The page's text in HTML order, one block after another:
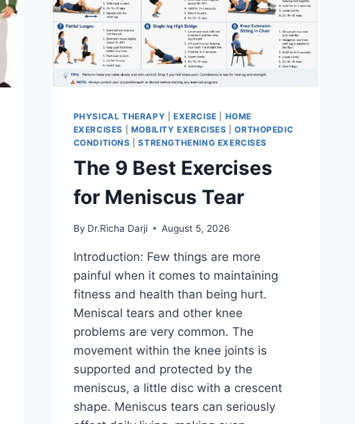
PHYSICAL THERAPY EXERCISE
HOME
EXERCISES
MOBILITY EXERCISES |ORTHOPEDIC
CONDITIONS |STRENGTHENING EXERCISES
The 9 Best Exercises
for Meniscus Tear
By Dr.Richa Darji August 5, 2026
Introduction: Few things are more
painful when it comes to maintaining
fitness and health than being hurt.
Meniscal tears and other knee
problems are very common. The
movement within the knee joints is
supported and protected by the
meniscus, a little disc with a crescent
shape. Meniscus tears can seriously